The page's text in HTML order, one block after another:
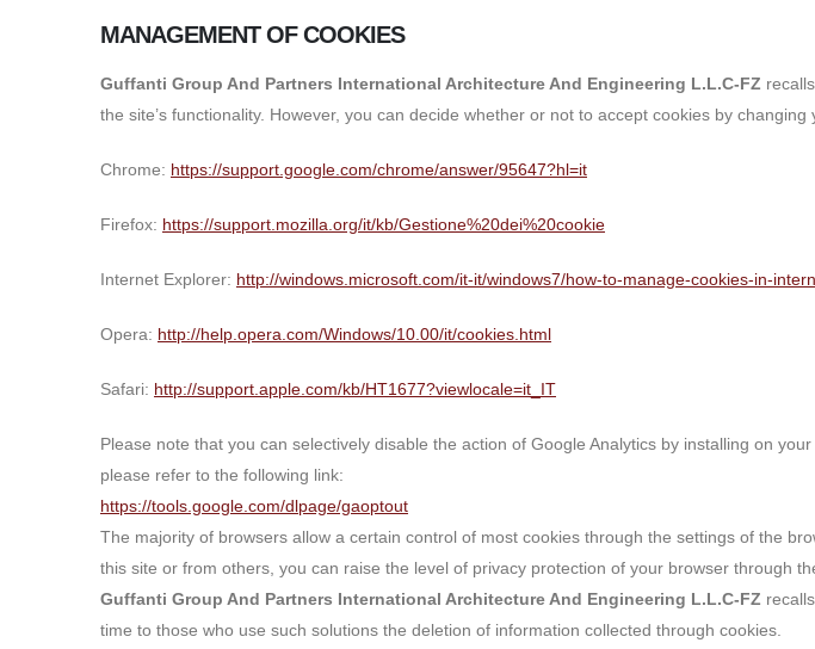
MANAGEMENT OF COOKIES
Guffanti Group And Partners International Architecture And Engineering L.L.C-FZ
the site’s functionality. However, you can decide whether or not to accept cookies by changing
Chrome: https://support.google.com/chrome/answer/95647?hl=it
Firefox: https://support.mozilla.org/it/kb/Gestione%20dei%20cookie
Internet Explorer: http://windows.microsoft.com/it-it/windows7/how-to-manage-cookies-in-
Opera: http://help.opera.com/Windows/10.00/it/cookies.html
Safari: http://support.apple.com/kb/HT1677?viewlocale=it_IT
Please note that you can selectively disable the action of Google Analytics by installing on your
please refer to the following link:
https://tools.google.com/dlpage/gaoptout
The majority of browsers allow a certain control of most cookies through the settings of the
this site or from others, you can raise the level of privacy protection of your browser through
Guffanti Group And Partners International Architecture And Engineering L.L.C-FZ
time to those who use such solutions the deletion of information collected through cookies.